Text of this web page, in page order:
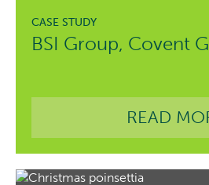
BSI Group, Covent
READ